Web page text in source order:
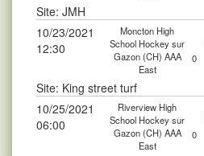
Site: JMH
10/23/2021
12:30
Moncton High
School Hockey sur
Gazon (CH) AAA
East
0
Site: King street turf
10/25/2021
06:00
Riverview High
School Hockey sur
Gazon (CH) AAA
East
0